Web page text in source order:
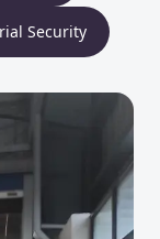
Security